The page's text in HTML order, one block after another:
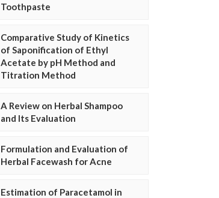
Toothpaste
Comparative Study of Kinetics
of Saponification of Ethyl
Acetate by pH Method and
Titration Method
A Review on Herbal Shampoo
and Its Evaluation
Formulation and Evaluation of
Herbal Facewash for Acne
Estimation of Paracetamol in